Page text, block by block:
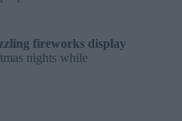
fireworks display
nights while